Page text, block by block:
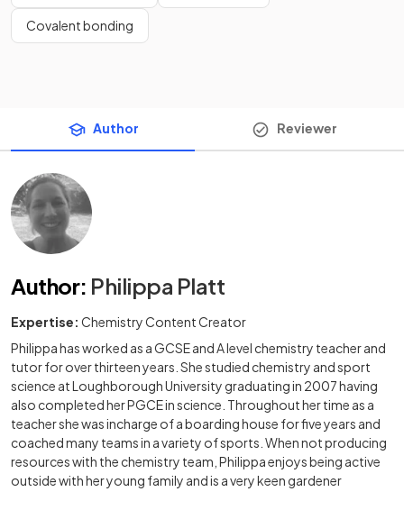
Covalent bonding
Author Reviewer
Author: Philippa Platt
Expertise: Chemistry Content Creator
Philippa has worked as a GCSE and A level chemistry teacher and
tutor for over thirteen years. She studied chemistry and sport
science at Loughborough University graduating in 2007 having
also completed her PGCE in science. Throughout her time as a
teacher she was incharge of a boarding house for five years and
coached many teams in a variety of sports. When not producing
resources with the chemistry team, Philippa enjoys being active
outside with her young family and is a very keen gardener